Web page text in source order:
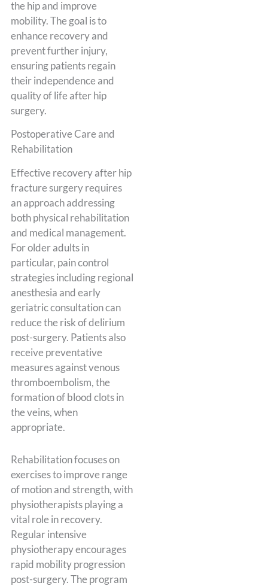
the hip and improve
mobility. The goal is to
enhance recovery and
prevent further injury,
ensuring patients regain
their independence and
quality of life after hip
surgery.
Postoperative Care and
Rehabilitation
Effective recovery after hip
fracture surgery requires
an approach addressing
both physical rehabilitation
and medical management.
For older adults in
particular, pain control
strategies including regional
anesthesia and early
geriatric consultation can
reduce the risk of delirium
post-surgery. Patients also
receive preventative
measures against venous
thromboembolism, the
formation of blood clots in
the veins, when
appropriate.
Rehabilitation focuses on
exercises to improve range
of motion and strength, with
physiotherapists playing a
vital role in recovery.
Regular intensive
physiotherapy encourages
rapid mobility progression
post-surgery. The program